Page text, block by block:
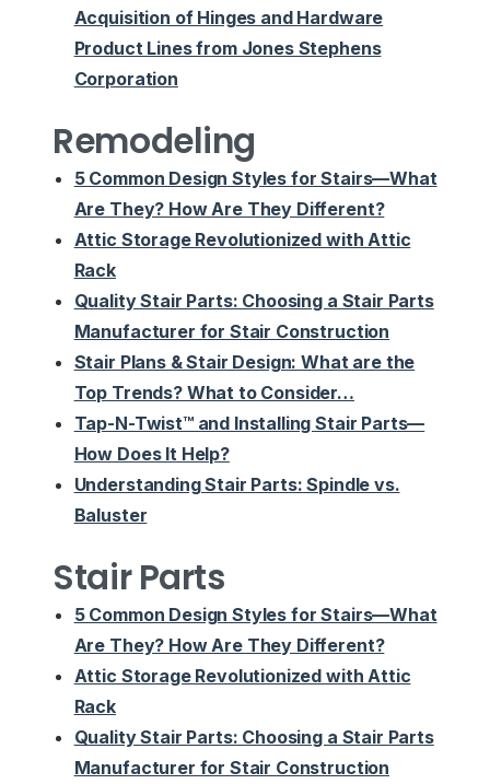
Acquisition of Hinges and Hardware
Product Lines from Jones Stephens
Corporation
Remodeling
5 Common Design Styles for Stairs—What
Are They? How Are They Different?
Attic Storage Revolutionized with Attic
Rack
Quality Stair Parts: Choosing a Stair Parts
Manufacturer for Stair Construction
Stair Plans & Stair Design: What are the
Top Trends? What to Consider…
Tap-N-Twist™ and Installing Stair Parts—
How Does It Help?
Understanding Stair Parts: Spindle vs.
Baluster
Stair Parts
5 Common Design Styles for Stairs—What
Are They? How Are They Different?
Attic Storage Revolutionized with Attic
Rack
Quality Stair Parts: Choosing a Stair Parts
Manufacturer for Stair Construction